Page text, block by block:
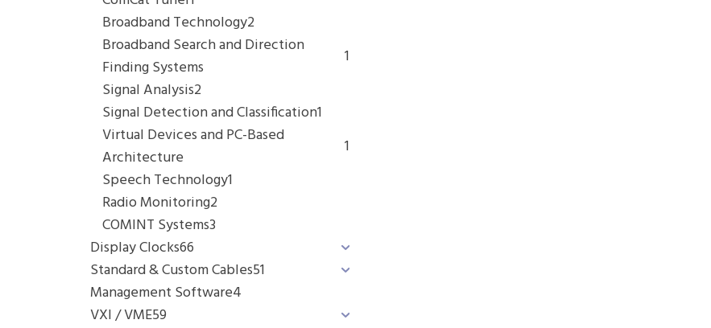
Broadband Technology2
Broadband Search and Direction
Finding Systems
1
Signal Analysis2
Signal Detection and Classification1
Virtual Devices and PC-Based
Architecture
1
Speech Technology1
Radio Monitoring2
COMINT Systems3
Display Clocks66
Standard & Custom Cables51
Management Software4
VXI / VME59